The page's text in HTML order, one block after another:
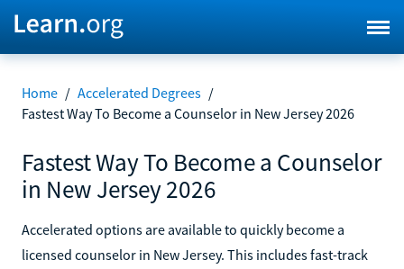
Home / Accelerated Degrees /
Fastest Way To Become a Counselor in New Jersey 2026
Fastest Way To Become a Counselor
in New Jersey 2026
Accelerated options are available to quickly become a
licensed counselor in New Jersey. This includes fast-track